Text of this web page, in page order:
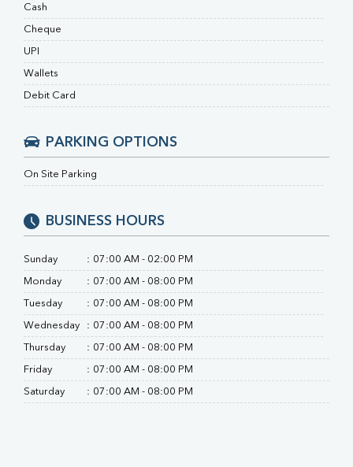
Folic Acid
Cash
Cheque
UPI
Wallets
Debit Card
PARKING OPTIONS
On Site Parking
BUSINESS HOURS
Sunday : 07:00 AM - 02:00 PM
Monday : 07:00 AM - 08:00 PM
Tuesday : 07:00 AM - 08:00 PM
Wednesday : 07:00 AM - 08:00 PM
Thursday : 07:00 AM - 08:00 PM
Friday : 07:00 AM - 08:00 PM
Saturday : 07:00 AM - 08:00 PM